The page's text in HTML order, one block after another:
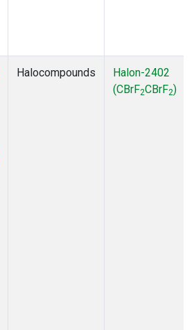
Halocompounds
Halon-2402
(CBrF2CBrF2)